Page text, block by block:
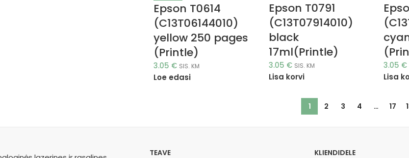
Epson T0614
(C13T06144010)
yellow 250 pages
(Printle)
3.05 € SIS. KM
Loe edasi
Epson T0791
(C13T07914010)
black
17ml(Printle)
3.05 € SIS. KM
Lisa korvi
3.05 €
Lisa
1 2 3 4 … 17
TEAVE
KLIENDIDELE